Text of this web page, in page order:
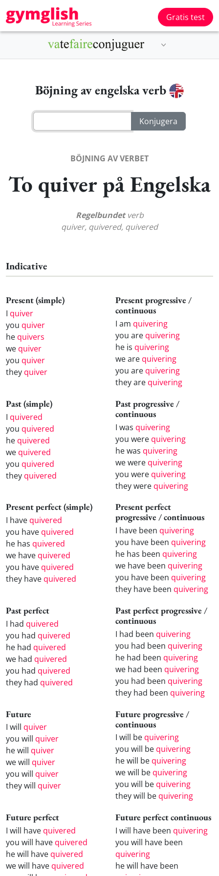
Gratis test
Böjning av engelska verb
BÖJNING AV VERBET
To quiver på Engelska
Regelbundetverb
quiver, quivered, quivered
Indicative
Present (simple)
I quiver
you quiver
he quivers
we quiver
you quiver
they quiver
Present progressive /
continuous
I am quivering
you are quivering
he is quivering
we are quivering
you are quivering
they are quivering
Past (simple)
I quivered
you quivered
he quivered
we quivered
you quivered
they quivered
Past progressive /
continuous
I was quivering
you were quivering
he was quivering
we were quivering
you were quivering
they were quivering
Present perfect (simple)
I have quivered
you have quivered
he has quivered
we have quivered
you have quivered
they have quivered
Present perfect
progressive / continuous
I have been quivering
you have been quivering
he has been quivering
we have been quivering
you have been quivering
they have been quivering
Past perfect
I had quivered
you had quivered
he had quivered
we had quivered
you had quivered
they had quivered
Past perfect progressive /
continuous
I had been quivering
you had been quivering
he had been quivering
we had been quivering
you had been quivering
they had been quivering
Future
I will quiver
you will quiver
he will quiver
we will quiver
you will quiver
they will quiver
Future progressive /
continuous
I will be quivering
you will be quivering
he will be quivering
we will be quivering
you will be quivering
they will be quivering
Future perfect
I will have quivered
you will have quivered
he will have quivered
we will have quivered
Future perfect continuous
I will have been quivering
you will have been
quivering
he will have been